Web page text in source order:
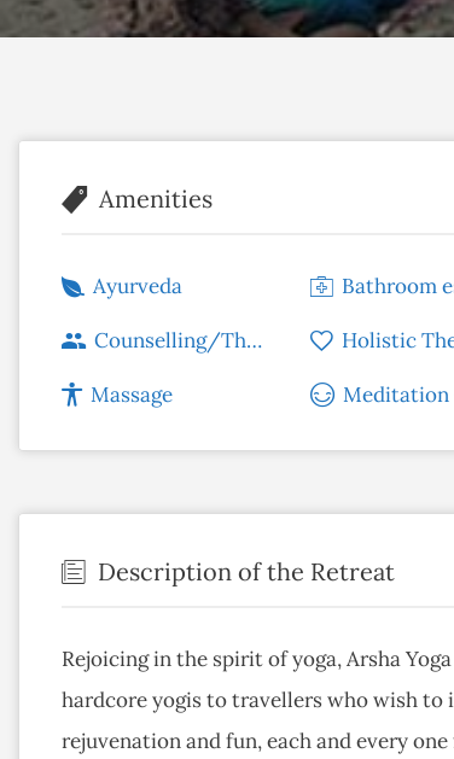
Amenities
Ayurveda Bathroom
Counselling/Therapy Holistic
Massage Meditation
Description of the Retreat
Rejoicing in the spirit of yoga, Arsha
hardcore yogis to travellers who wish to
rejuvenation and fun, each and every